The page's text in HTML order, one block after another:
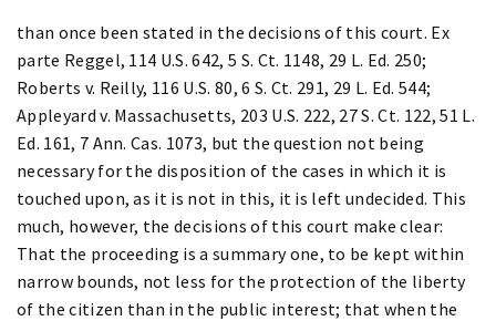
than once been stated in the decisions of this court. Ex
parte Reggel, 114 U.S. 642, 5 S. Ct. 1148, 29 L. Ed. 250;
Roberts v. Reilly, 116 U.S. 80, 6 S. Ct. 291, 29 L. Ed. 544;
Appleyard v. Massachusetts, 203 U.S. 222, 27 S. Ct. 122, 51 L.
Ed. 161, 7 Ann. Cas. 1073, but the question not being
necessary for the disposition of the cases in which it is
touched upon, as it is not in this, it is left undecided. This
much, however, the decisions of this court make clear:
That the proceeding is a summary one, to be kept within
narrow bounds, not less for the protection of the liberty
of the citizen than in the public interest; that when the